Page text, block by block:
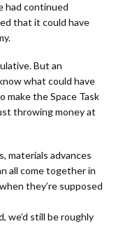
had continued
that it could have
But an
what could have
make the Space Task
throwing money at
materials advances
all come together in
they’re supposed
we’d still be roughly